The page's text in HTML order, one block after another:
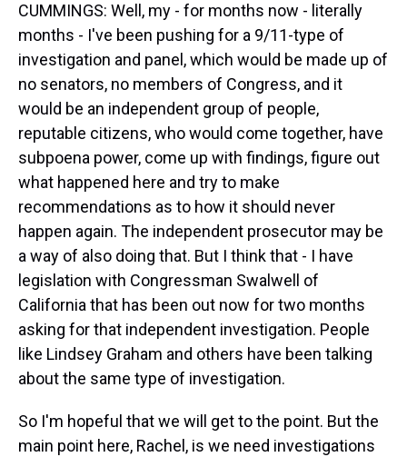
CUMMINGS: Well, my - for months now - literally
months - I've been pushing for a 9/11-type of
investigation and panel, which would be made up of
no senators, no members of Congress, and it
would be an independent group of people,
reputable citizens, who would come together, have
subpoena power, come up with findings, figure out
what happened here and try to make
recommendations as to how it should never
happen again. The independent prosecutor may be
a way of also doing that. But I think that - I have
legislation with Congressman Swalwell of
California that has been out now for two months
asking for that independent investigation. People
like Lindsey Graham and others have been talking
about the same type of investigation.
So I'm hopeful that we will get to the point. But the
main point here, Rachel, is we need investigations